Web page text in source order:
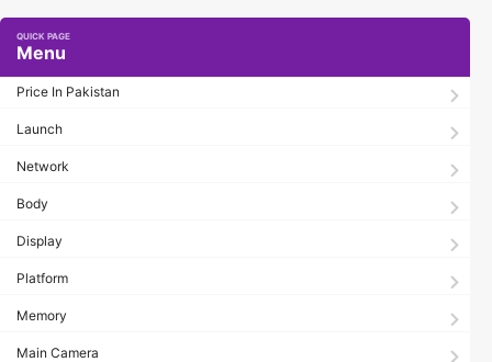
Menu
Price In Pakistan
Launch
Network
Body
Display
Platform
Memory
Main Camera